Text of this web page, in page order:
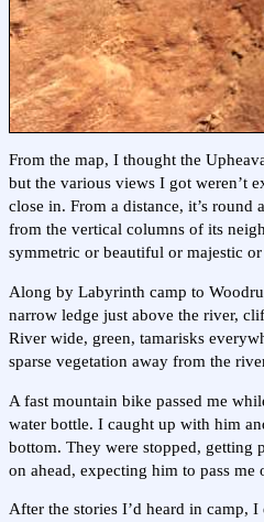
From the map, I thought the
but the various views I got weren’t
close in. From a distance, it’s
from the vertical columns of its
symmetric or beautiful or majestic
Along by Labyrinth camp to
narrow ledge just above the river,
River wide, green, tamarisks
sparse vegetation away from the
A fast mountain bike passed me
water bottle. I caught up with him
bottom. They were stopped, getting
on ahead, expecting him to pass me
After the stories I’d heard in camp,